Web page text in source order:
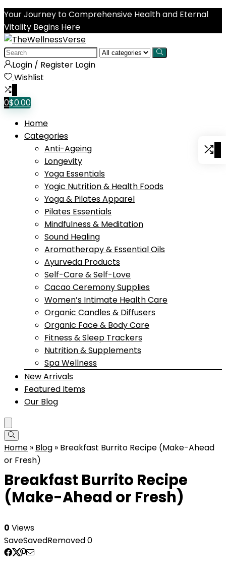
Your Journey to Comprehensive Health and Eternal
Vitality Begins Here
Search
for:Login / Register Login
Wishlist
0$0.00
Home
Categories
Anti-Ageing
Longevity
Yoga Essentials
Yogic Nutrition & Health Foods
Yoga & Pilates Apparel
Pilates Essentials
Mindfulness & Meditation
Sound Healing
Aromatherapy & Essential Oils
Ayurveda Products
Self-Care & Self-Love
Cacao Ceremony Supplies
Women’s Intimate Health Care
Organic Candles & Diffusers
Organic Face & Body Care
Fitness & Sleep Trackers
Nutrition & Supplements
Spa Wellness
New Arrivals
Featured Items
Our Blog
Home » Blog » Breakfast Burrito Recipe (Make-Ahead
or Fresh)
Breakfast Burrito Recipe
(Make-Ahead or Fresh)
0 Views
SaveSavedRemoved0